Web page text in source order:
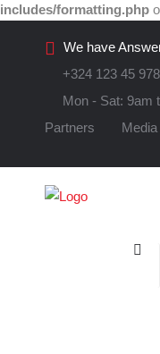
includes/formatting.php
We have
+324 123 45 978
Mon - Sat: 9am
Partners
Media